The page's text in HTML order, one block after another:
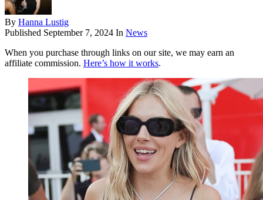
By Hanna Lustig
Published September 7, 2024 In News
When you purchase through links on our site, we may earn an
affiliate commission. Here’s how it works.